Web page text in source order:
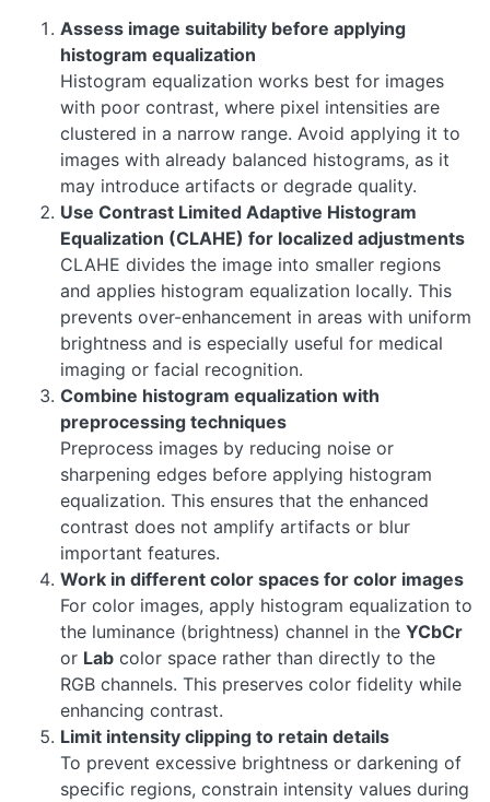
Assess image suitability before applying
histogram equalization
Histogram equalization works best for images
with poor contrast, where pixel intensities are
clustered in a narrow range. Avoid applying it to
images with already balanced histograms, as it
may introduce artifacts or degrade quality.
Use Contrast Limited Adaptive Histogram
Equalization (CLAHE) for localized adjustments
CLAHE divides the image into smaller regions
and applies histogram equalization locally. This
prevents over-enhancement in areas with uniform
brightness and is especially useful for medical
imaging or facial recognition.
Combine histogram equalization with
preprocessing techniques
Preprocess images by reducing noise or
sharpening edges before applying histogram
equalization. This ensures that the enhanced
contrast does not amplify artifacts or blur
important features.
Work in different color spaces for color images
For color images, apply histogram equalization to
the luminance (brightness) channel in the YCbCr
or Lab color space rather than directly to the
RGB channels. This preserves color fidelity while
enhancing contrast.
Limit intensity clipping to retain details
To prevent excessive brightness or darkening of
specific regions, constrain intensity values during